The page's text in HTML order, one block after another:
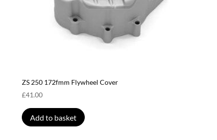
ZS 250 172fmm Flywheel Cover
£41.00
Add to basket